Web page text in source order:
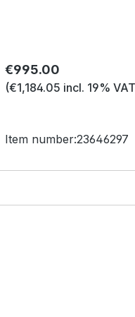
Regular price:
€995.00
(€1,184.05 incl. 19%
Item number:23646297